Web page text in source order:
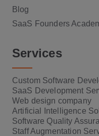
Blog
SaaS Founders
Services
Custom Software
SaaS Development
Web design company
Artificial Intelligence
Software Quality
Staff Augmentation